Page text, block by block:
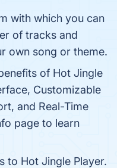
with which you can
of tracks and
own song or theme.
of Hot Jingle
Customizable
and Real-Time
page to learn
to Hot Jingle Player.